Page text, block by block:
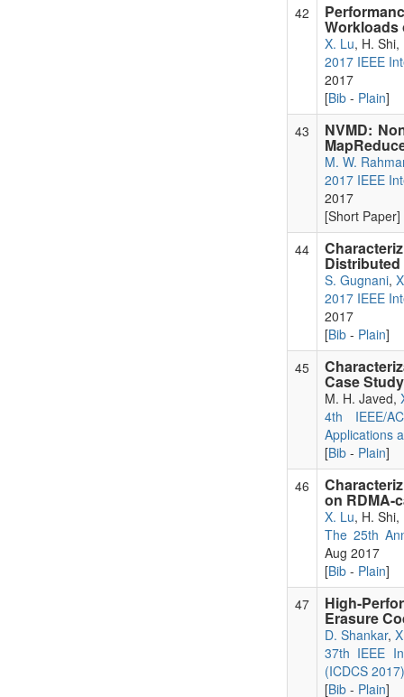
42
Workloads
X. Lu, H. Shi,
2017 IEEE
2017
[Bib- Plain]
43
NVMD:
M. W.
2017 IEEE
2017
[Short Paper]
44
Distributed
S. Gugnani,
2017 IEEE
2017
[Bib- Plain]
45
Case
M. H. Javed,
4th IEEE/
Applications
[Bib- Plain]
46
on RDMA-
X. Lu, H.
The 25th
Aug 2017
[Bib- Plain]
47
High-
Erasure
D. Shankar,
37th IEEE
(ICDCS 2017)
[Bib- Plain]